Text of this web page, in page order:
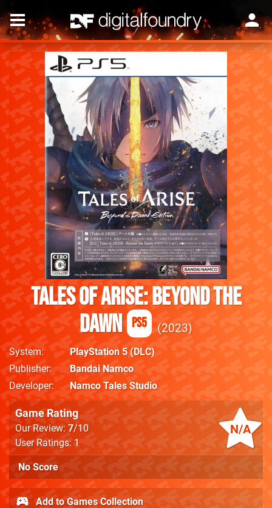
Tales of Arise: Beyond the
Dawn PS5 2023
System PlayStation 5(DLC)
Publisher
Bandai Namco
Developer
Namco Tales Studio
N/A
Game Rating
Our Review: 7/10
User Ratings: 1
No Score
Add to Games Collection